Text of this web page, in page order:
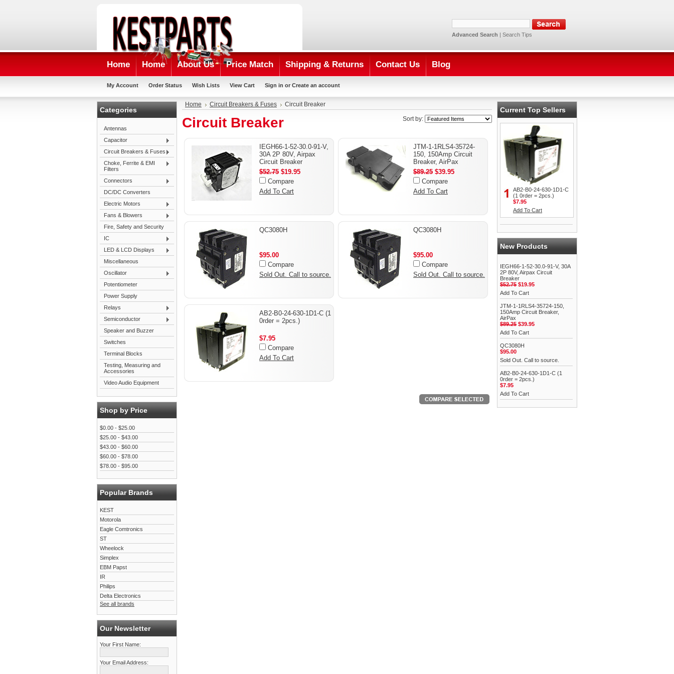
Advanced Search | Search Tips
Home Home About Us Price Match Shipping & Returns Contact Us Blog
My Account Order Status Wish Lists View Cart Sign in or Create an account
Categories
Antennas
Capacitor
Circuit Breakers & Fuses
Choke, Ferrite & EMI
Filters
Connectors
DC/DC Converters
Electric Motors
Fans & Blowers
Fire, Safety and Security
IC
LED & LCD Displays
Miscellaneous
Oscillator
Potentiometer
Power Supply
Relays
Semiconductor
Speaker and Buzzer
Switches
Terminal Blocks
Testing, Measuring and
Accessories
Video Audio Equipment
Shop by Price
$0.00 - $25.00
$25.00 - $43.00
$43.00 - $60.00
$60.00 - $78.00
$78.00 - $95.00
Popular Brands
KEST
Motorola
Eagle Comtronics
ST
Wheelock
Simplex
EBM Papst
IR
Philips
Delta Electronics
See all brands
Our Newsletter
Your First Name:
Your Email Address:
Home Circuit Breakers & Fuses Circuit Breaker
Sort by:
Circuit Breaker
IEGH66-1-52-30.0-91-V,
30A 2P 80V, Airpax
Circuit Breaker
$52.75 $19.95
Compare
Add To Cart
JTM-1-1RLS4-35724-
150, 150Amp Circuit
Breaker, AirPax
$89.25 $39.95
Compare
Add To Cart
QC3080H
$95.00
Compare
Sold Out. Call to source.
QC3080H
$95.00
Compare
Sold Out. Call to source.
AB2-B0-24-630-1D1-C (1
0rder = 2pcs.)
$7.95
Compare
Add To Cart
Current Top Sellers
AB2-B0-24-630-1D1-C
(1 0rder = 2pcs.)
$7.95
Add To Cart
New Products
IEGH66-1-52-30.0-91-V, 30A
2P 80V, Airpax Circuit
Breaker
$52.75 $19.95
Add To Cart
JTM-1-1RLS4-35724-150,
150Amp Circuit Breaker,
AirPax
$89.25 $39.95
Add To Cart
QC3080H
$95.00
Sold Out. Call to source.
AB2-B0-24-630-1D1-C (1
0rder = 2pcs.)
$7.95
Add To Cart